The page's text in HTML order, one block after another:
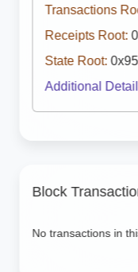
Transactions
Receipts Root:
State Root:
Additional
Block
No transactions in